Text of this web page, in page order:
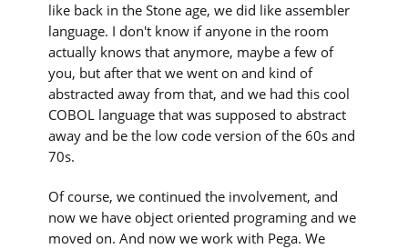
like back in the Stone age, we did like assembler
language. I don't know if anyone in the room
actually knows that anymore, maybe a few of
you, but after that we went on and kind of
abstracted away from that, and we had this cool
COBOL language that was supposed to abstract
away and be the low code version of the 60s and
70s.
Of course, we continued the involvement, and
now we have object oriented programing and we
moved on. And now we work with Pega. We